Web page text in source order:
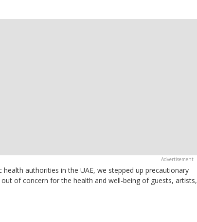
authorities in the UAE, we stepped up precautionary
of concern for the health and well-being of guests, artists,